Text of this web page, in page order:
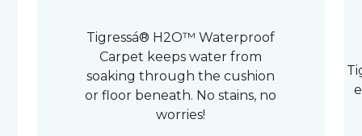
Tigressá® H2O™ Waterproof
Carpet keeps water from
soaking through the cushion
or floor beneath. No stains, no
worries!